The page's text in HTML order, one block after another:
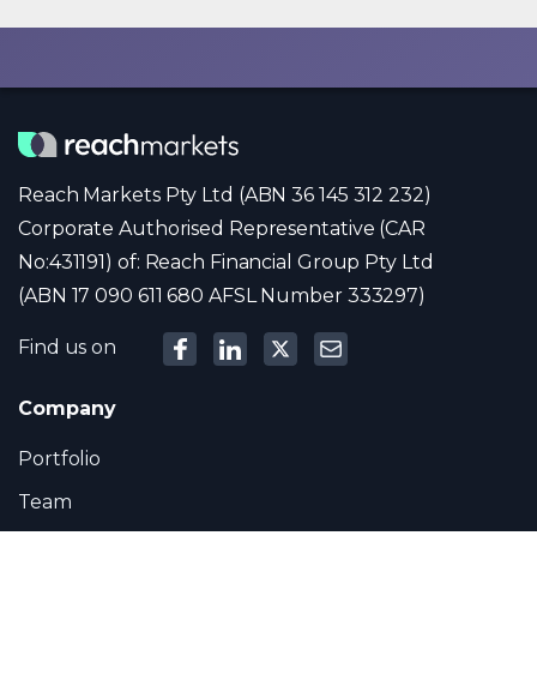
Reach Markets Pty Ltd (ABN 36 145 312 232)
Corporate Authorised Representative (CAR
No:431191) of: Reach Financial Group Pty Ltd
(ABN 17 090 611 680 AFSL Number 333297)
Find us on
Company
Portfolio
Team